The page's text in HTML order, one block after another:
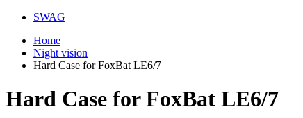
SWAG
Home
Night vision
Hard Case for FoxBat LE6/7
Hard Case for FoxBat LE6/7